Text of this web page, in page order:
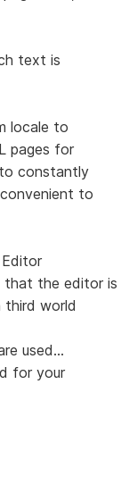
text is
locale to
pages for
constantly
to
that the editor is
world
used...
for your